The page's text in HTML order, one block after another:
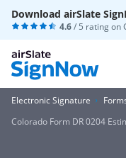
Download airSlate
4.6/ 5 rating on
Electronic Signature
Colorado Form DR 0204